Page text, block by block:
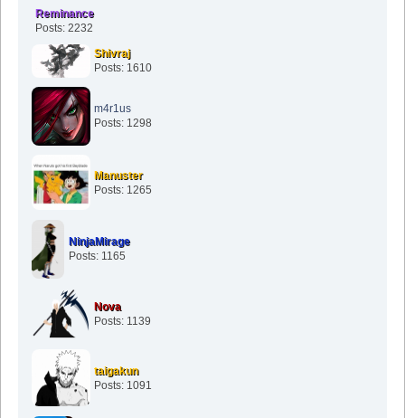
Reminance
Posts: 2232
Shivraj
Posts: 1610
m4r1us
Posts: 1298
Manuster
Posts: 1265
NinjaMirage
Posts: 1165
Nova
Posts: 1139
taigakun
Posts: 1091